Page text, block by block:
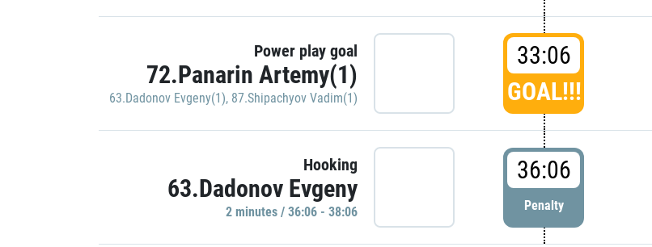
Power play goal
72.Panarin Artemy(1)
63.Dadonov Evgeny(1), 87.Shipachyov Vadim(1)
33:06
GOAL!!!
Hooking
63.Dadonov Evgeny
2 minutes / 36:06 - 38:06
36:06
Penalty